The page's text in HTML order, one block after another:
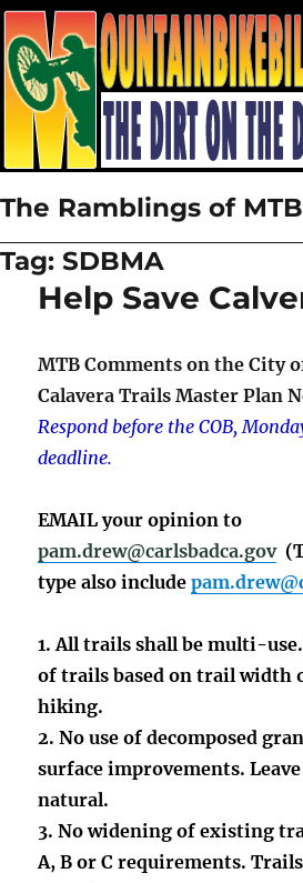
The Ramblings of
Tag:SDBMA
Help Save
MTB Comments on the City
Calavera Trails Master Plan
Respond before the COB,
deadline.
EMAIL your opinion to
pam.drew@carlsbadca.gov
type also include
1. All trails shall be multi-
of trails based on trail width
hiking.
2. No use of decomposed
surface improvements.
natural.
3. No widening of existing
A, B or C requirements.